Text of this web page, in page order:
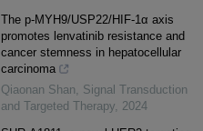
The p-MYH9/USP22/HIF-1α axis
promotes lenvatinib resistance and
cancer stemness in hepatocellular
carcinoma
Qiaonan Shan, Signal Transduction
and Targeted Therapy, 2024